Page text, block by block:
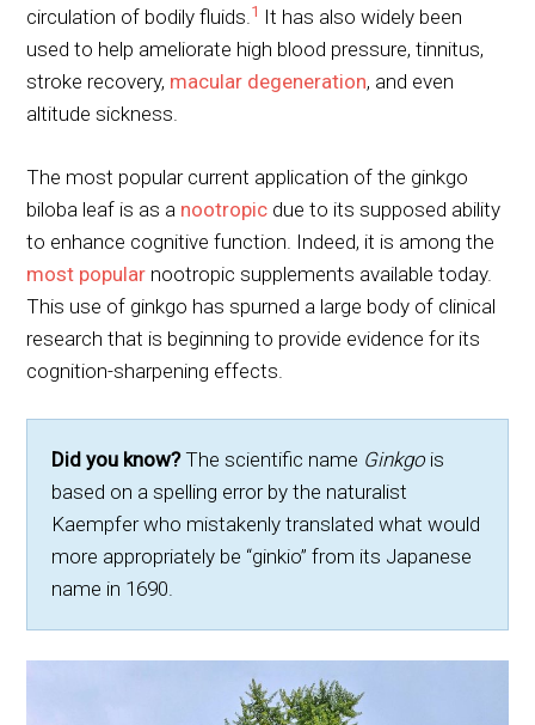
circulation of bodily fluids.1 It has also widely been
used to help ameliorate high blood pressure, tinnitus,
stroke recovery, macular degeneration, and even
altitude sickness.
The most popular current application of the ginkgo
biloba leaf is as a nootropic due to its supposed ability
to enhance cognitive function. Indeed, it is among the
most popular nootropic supplements available today.
This use of ginkgo has spurned a large body of clinical
research that is beginning to provide evidence for its
cognition-sharpening effects.
Did you know?The scientific name Ginkgo is
based on a spelling error by the naturalist
Kaempfer who mistakenly translated what would
more appropriately be “ginkio” from its Japanese
name in 1690.